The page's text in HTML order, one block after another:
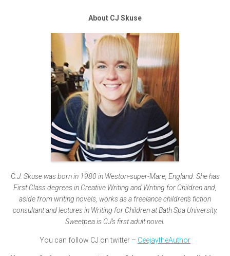
About CJ Skuse
C.J. Skusewas born in 1980 in Weston-super-Mare, England. She has
First Class degrees in Creative Writing and Writing for Children and,
aside from writing novels, works as a freelance children’s fiction
consultant and lectures in Writing for Children at Bath Spa University.
Sweetpea is CJ’s first adult novel.
You can follow CJ on twitter – CeejaytheAuthor